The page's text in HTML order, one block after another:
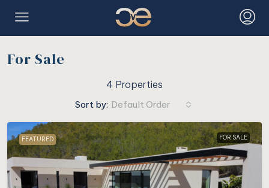
For Sale
4 Properties
Sort by: Default Order
FEATURED FOR SALE